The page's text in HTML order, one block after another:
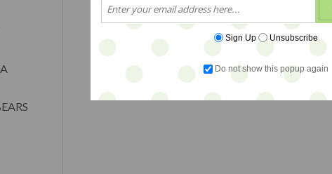
Sign Up Unsubscribe
Do not show this popup again